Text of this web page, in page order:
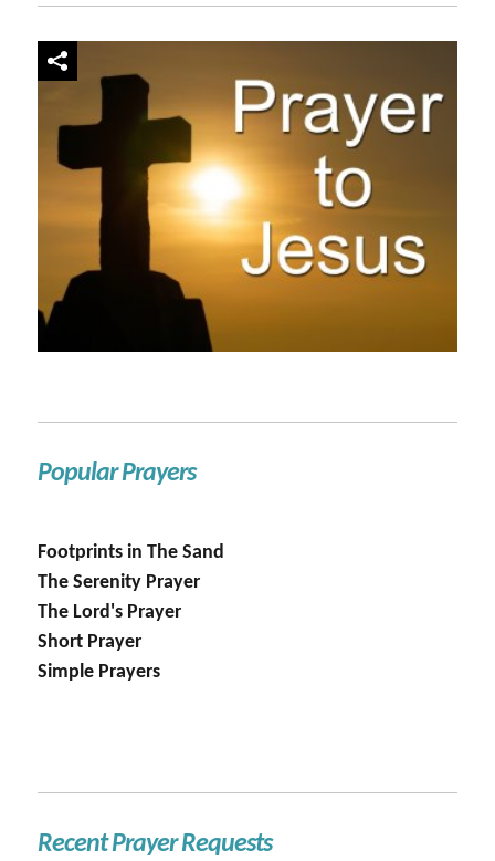
Popular Prayers
Footprints in The Sand
The Serenity Prayer
The Lord's Prayer
Short Prayer
Simple Prayers
Recent Prayer Requests